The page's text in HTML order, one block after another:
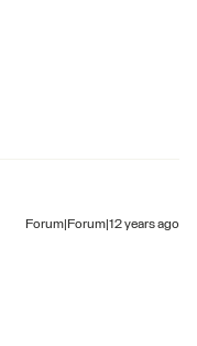
Forum|Forum|12 years ago